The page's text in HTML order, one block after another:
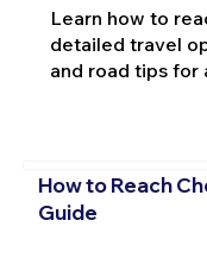
Learn how to
detailed travel
and road tips for
How to Reach
Guide